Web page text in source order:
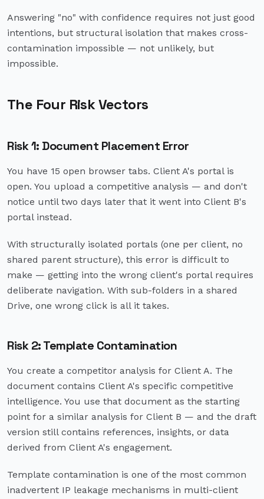
Answering "no" with confidence requires not just good
intentions, but structural isolation that makes cross-
contamination impossible — not unlikely, but
impossible.
The Four Risk Vectors
Risk 1: Document Placement Error
You have 15 open browser tabs. Client A's portal is
open. You upload a competitive analysis — and don't
notice until two days later that it went into Client B's
portal instead.
With structurally isolated portals (one per client, no
shared parent structure), this error is difficult to
make — getting into the wrong client's portal requires
deliberate navigation. With sub-folders in a shared
Drive, one wrong click is all it takes.
Risk 2: Template Contamination
You create a competitor analysis for Client A. The
document contains Client A's specific competitive
intelligence. You use that document as the starting
point for a similar analysis for Client B — and the draft
version still contains references, insights, or data
derived from Client A's engagement.
Template contamination is one of the most common
inadvertent IP leakage mechanisms in multi-client